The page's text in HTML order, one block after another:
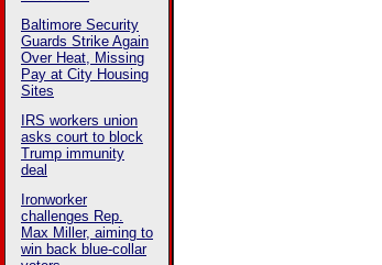
Baltimore Security
Guards Strike Again
Over Heat, Missing
Pay at City Housing
Sites
IRS workers union
asks court to block
Trump immunity
deal
Ironworker
challenges Rep.
Max Miller, aiming to
win back blue-collar